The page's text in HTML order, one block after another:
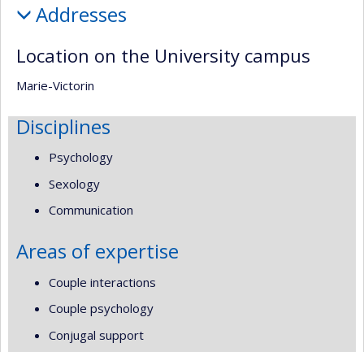
recherche
Addresses
Location on the University campus
Marie-Victorin
Disciplines
Psychology
Sexology
Communication
Areas of expertise
Couple interactions
Couple psychology
Conjugal support